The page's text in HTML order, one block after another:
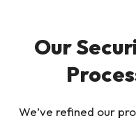
Our
We’ve refined our